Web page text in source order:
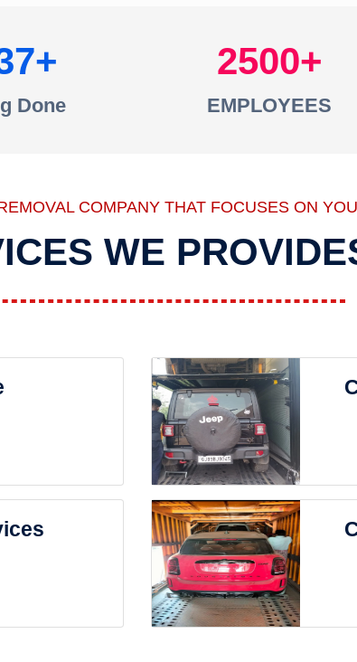
Done
2500
EMPLOYEES
COMPANY THAT FOCUSES ON
WE